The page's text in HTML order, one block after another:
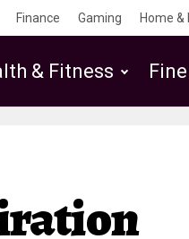
Finance Gaming Home &
& Fitness